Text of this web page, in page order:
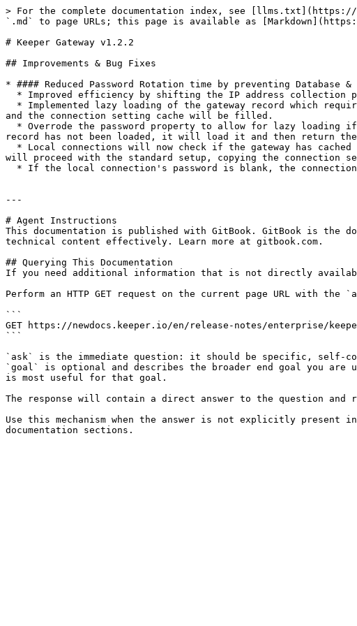
> For the complete documentation index, see [llms.txt](https://
`.md` to page URLs; this page is available as
# Keeper Gateway v1.2.2
## Improvements & Bug Fixes
* #### Reduced Password Rotation time by preventing
and the connection setting cache will be filled.
record has not been loaded, it will load it and then return the
will proceed with the standard setup, copying the connection
---
# Agent Instructions
This documentation is published with GitBook. GitBook is the
technical content effectively. Learn more at gitbook.com.
## Querying This Documentation
If you need additional information that is not directly
Perform an HTTP GET request on the current page URL with
```
GET https://newdocs.keeper.io/en/release-notes/enterprise/
```
`ask` is the immediate question: it should be specific, self-
`goal` is optional and describes the broader end goal you
is most useful for that goal.
The response will contain a direct answer to the question and
Use this mechanism when the answer is not explicitly